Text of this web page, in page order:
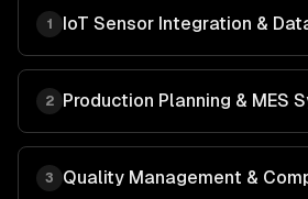
1 IoT Sensor Integration &
2 Production Planning & MES
3 Quality Management &